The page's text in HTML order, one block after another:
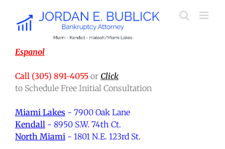
content
Espanol
Call (305) 891-4055 or Click
to Schedule Free Initial Consultation
Miami Lakes - 7900 Oak Lane
Kendall - 8950 S.W. 74th Ct.
North Miami - 1801 N.E. 123rd St.